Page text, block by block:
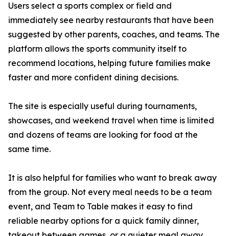
Users select a sports complex or field and
immediately see nearby restaurants that have been
suggested by other parents, coaches, and teams. The
platform allows the sports community itself to
recommend locations, helping future families make
faster and more confident dining decisions.
The site is especially useful during tournaments,
showcases, and weekend travel when time is limited
and dozens of teams are looking for food at the
same time.
It is also helpful for families who want to break away
from the group. Not every meal needs to be a team
event, and Team to Table makes it easy to find
reliable nearby options for a quick family dinner,